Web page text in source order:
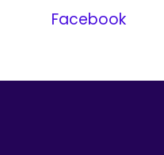
Facebook